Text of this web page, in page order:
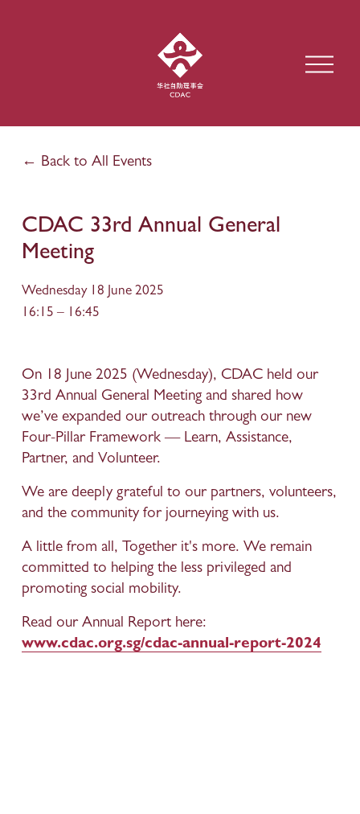
O
p
Back to All Events
CDAC 33rd Annual General
Meeting
Wednesday 18 June 2025
16:15
16:45
On 18 June 2025 (Wednesday), CDAC held our
33rd Annual General Meeting and shared how
we’ve expanded our outreach through our new
Four-Pillar Framework — Learn, Assistance,
Partner, and Volunteer.
We are deeply grateful to our partners, volunteers,
and the community for journeying with us.
A little from all, Together it's more. We remain
committed to helping the less privileged and
promoting social mobility.
www.cdac.org.sg/cdac-annual-report-2024